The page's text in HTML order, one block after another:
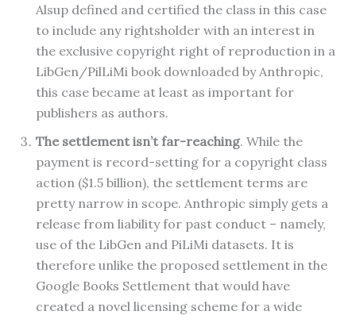
Alsup defined and certified the class in this case
to include any rightsholder with an interest in
the exclusive copyright right of reproduction in a
LibGen/PilLiMi book downloaded by Anthropic,
this case became at least as important for
publishers as authors.
The settlement isn’t far-reaching. While the
payment is record-setting for a copyright class
action ($1.5 billion), the settlement terms are
pretty narrow in scope. Anthropic simply gets a
release from liability for past conduct – namely,
use of the LibGen and PiLiMi datasets. It is
therefore unlike the proposed settlement in the
Google Books Settlement that would have
created a novel licensing scheme for a wide